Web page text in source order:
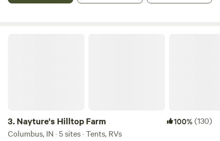
3. Nayture's Hilltop Farm 100%(130)
Columbus, IN · 5 sites · Tents, RVs